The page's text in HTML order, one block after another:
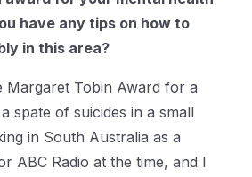
have any tips on how to
in this area?
Margaret Tobin Award for a
spate of suicides in a small
in South Australia as a
ABC Radio at the time, and I